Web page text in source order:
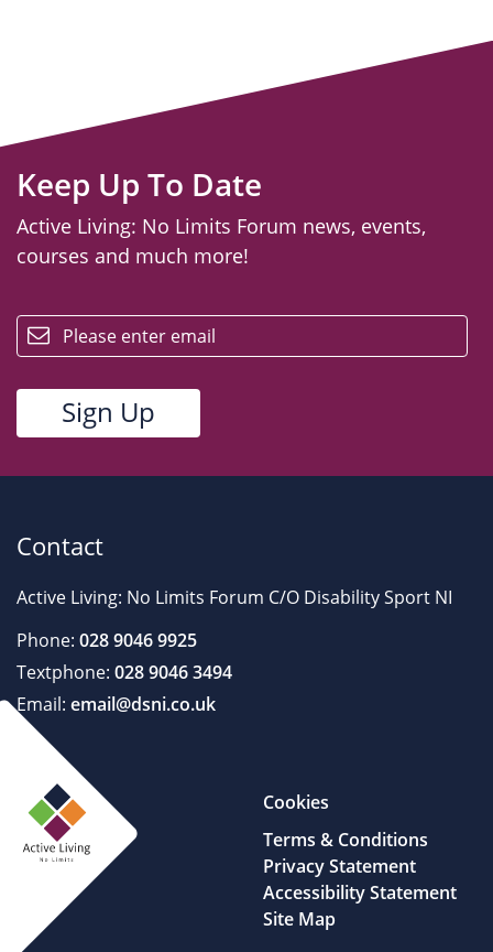
Keep Up To Date
Active Living: No Limits Forum news, events,
courses and much more!
Contact
Active Living: No Limits Forum C/O Disability Sport NI
Phone: 028 9046 9925
Textphone: 028 9046 3494
Email: email@dsni.co.uk
Cookies
Terms & Conditions
Privacy Statement
Accessibility Statement
Site Map